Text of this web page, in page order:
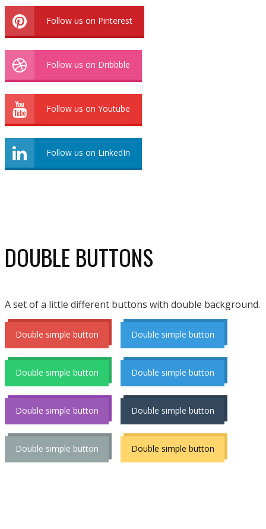
Follow us on Pinterest
Follow us on Dribbble
Follow us on Youtube
Follow us on LinkedIn
DOUBLE BUTTONS
A set of a little different buttons with double background.
Double simple button Double simple button
Double simple button Double simple button
Double simple button Double simple button
Double simple button Double simple button